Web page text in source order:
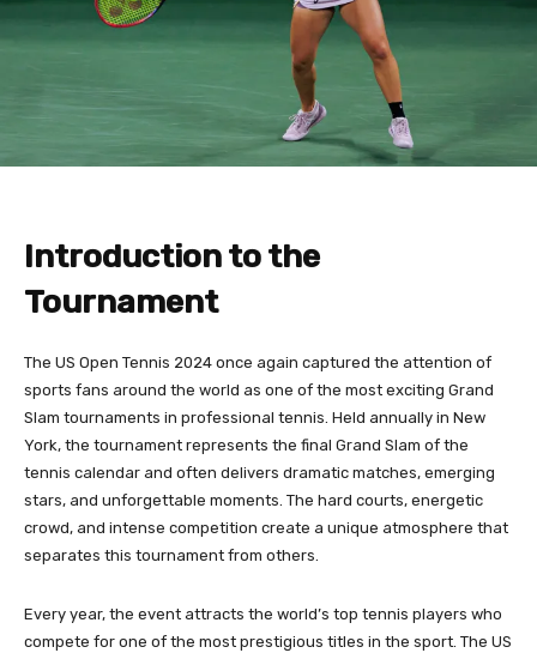
Introduction to the
Tournament
The US Open Tennis 2024 once again captured the attention of
sports fans around the world as one of the most exciting Grand
Slam tournaments in professional tennis. Held annually in New
York, the tournament represents the final Grand Slam of the
tennis calendar and often delivers dramatic matches, emerging
stars, and unforgettable moments. The hard courts, energetic
crowd, and intense competition create a unique atmosphere that
separates this tournament from others.
Every year, the event attracts the world’s top tennis players who
compete for one of the most prestigious titles in the sport. The US